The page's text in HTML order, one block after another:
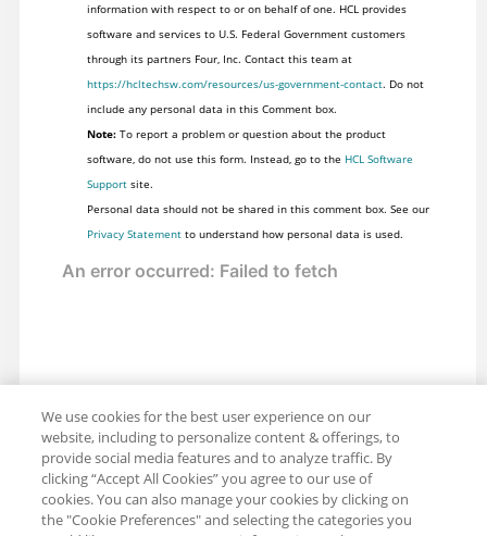
information with respect to or on behalf of one. HCL provides
software and services to U.S. Federal Government customers
through its partners Four, Inc. Contact this team at
https://hcltechsw.com/resources/us-government-contact. Do not
include any personal data in this Comment box.
Note:To report a problem or question about the product
software, do not use this form. Instead, go to the HCL Software
Supportsite.
Personal data should not be shared in this comment box. See our
Privacy Statementto understand how personal data is used.
We use cookies for the best user experience on our
website, including to personalize content & offerings, to
provide social media features and to analyze traffic. By
clicking “Accept All Cookies” you agree to our use of
cookies. You can also manage your cookies by clicking on
the "Cookie Preferences" and selecting the categories you